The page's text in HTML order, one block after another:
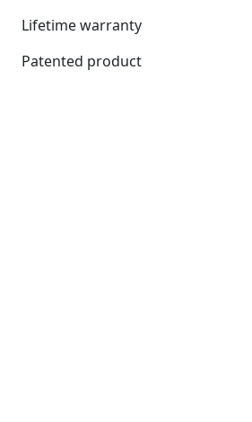
Lifetime warranty
Patented product